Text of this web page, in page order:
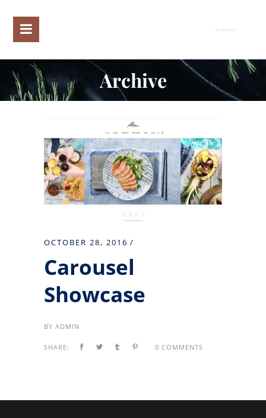
Archive
OCTOBER 28, 2016
Carousel
Showcase
BY ADMIN
SHARE: 0 COMMENTS